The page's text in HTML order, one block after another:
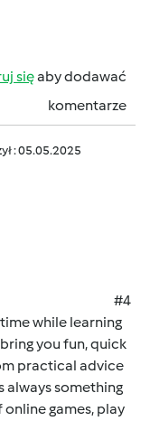
sięaby dodawać
komentarze
: 05.05.2025
#4
while learning
bring you fun, quick
practical advice
always something
games, play